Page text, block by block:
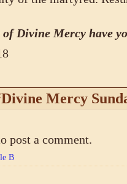
of Divine Mercy have
Mercy
post a comment.
B